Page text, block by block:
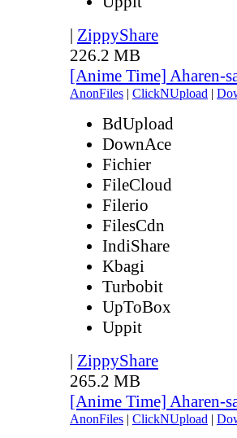
| ZippyShare
226.2 MB
[Anime Time] Aharen-
AnonFiles | ClickNUpload |
BdUpload
DownAce
Fichier
FileCloud
Filerio
FilesCdn
IndiShare
Kbagi
Turbobit
UpToBox
Uppit
| ZippyShare
265.2 MB
[Anime Time] Aharen-
AnonFiles | ClickNUpload |